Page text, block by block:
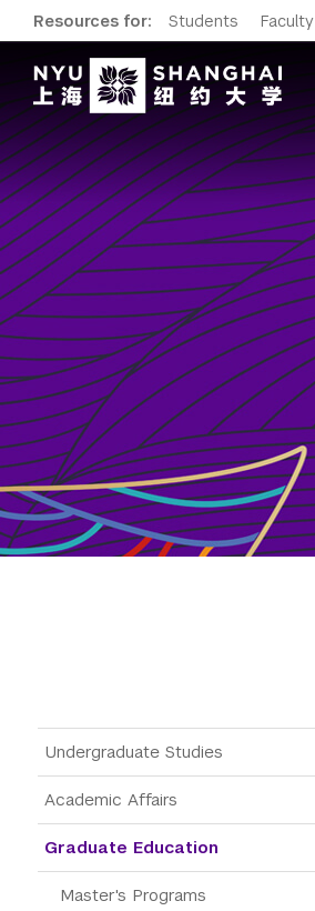
Resources for: Students Faculty
Main Menu Tree
Undergraduate Studies
Academic Affairs
Graduate Education
Master's Programs